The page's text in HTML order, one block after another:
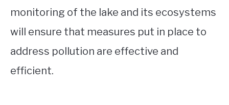
monitoring of the lake and its ecosystems
will ensure that measures put in place to
address pollution are effective and
efficient.